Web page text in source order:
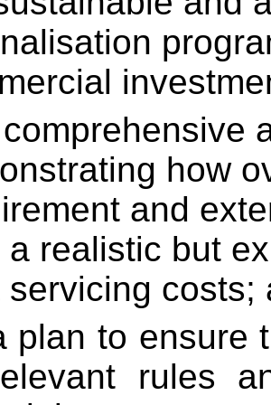
how
and
a realistic but
servicing costs;
plan to ensure
rules